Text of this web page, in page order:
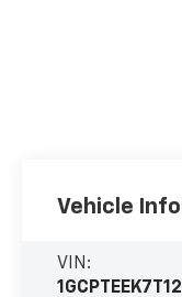
Vehicle
VIN: